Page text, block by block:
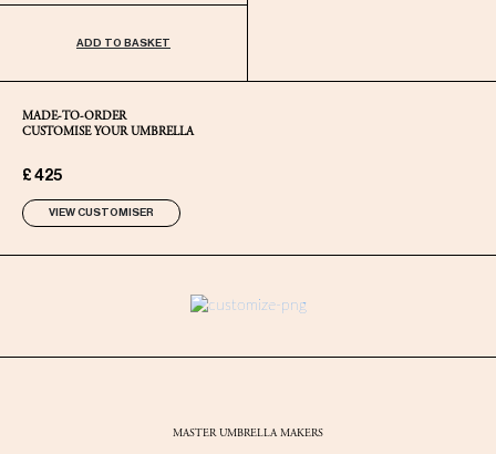
ADD TO BASKET
MADE-TO-ORDER
CUSTOMISE YOUR UMBRELLA
£ 425
VIEW CUSTOMISER
MASTER UMBRELLA MAKERS